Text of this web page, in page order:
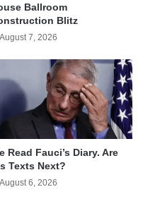
Ballroom
Blitz
August 7, 2026
Read Fauci’s Diary. Are
Texts Next?
August 6, 2026